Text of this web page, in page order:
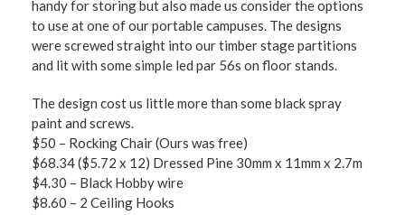
handy for storing but also made us consider the options
to use at one of our portable campuses. The designs
were screwed straight into our timber stage partitions
and lit with some simple led par 56s on floor stands.
The design cost us little more than some black spray
paint and screws.
$50 – Rocking Chair (Ours was free)
$68.34 ($5.72 x 12) Dressed Pine 30mm x 11mm x 2.7m
$4.30 – Black Hobby wire
$8.60 – 2 Ceiling Hooks